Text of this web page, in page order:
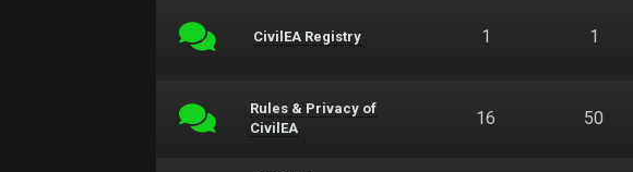
CivilEA Registry 1 1
Rules & Privacy of
CivilEA
16 50